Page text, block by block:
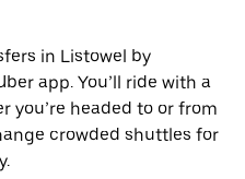
in Listowel by
app. You’ll ride with a
you’re headed to or from
crowded shuttles for